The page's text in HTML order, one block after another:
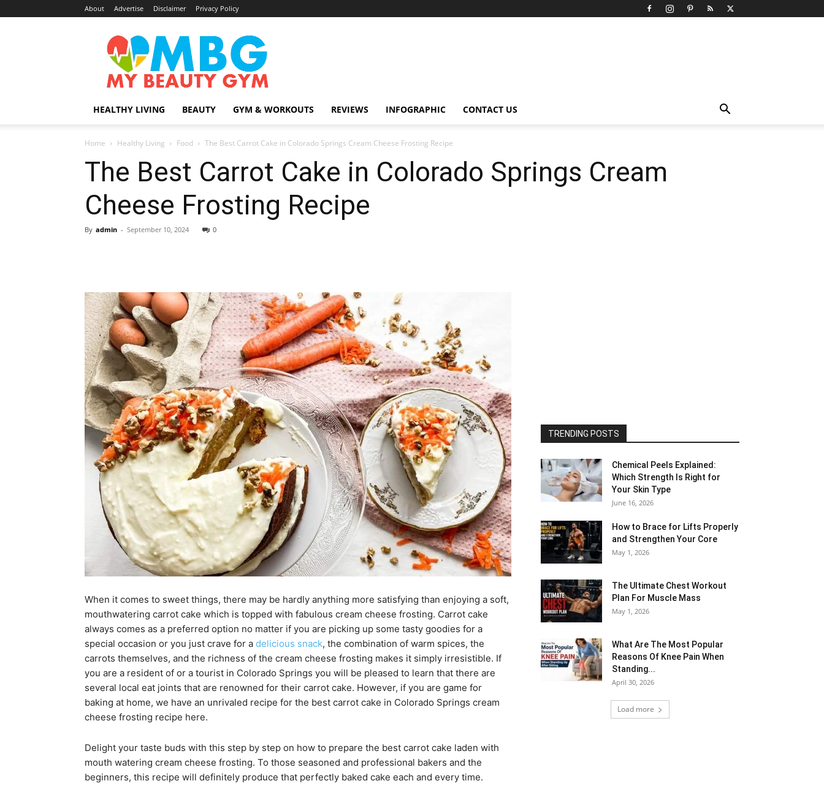
About Advertise Disclaimer Privacy Policy
MyBeautyGym
HEALTHY LIVING BEAUTY GYM & WORKOUTS REVIEWS INFOGRAPHIC CONTACT US
Home Healthy Living Food The Best Carrot Cake in Colorado Springs Cream Cheese Frosting Recipe
The Best Carrot Cake in Colorado Springs Cream
Cheese Frosting Recipe
By admin - September 10, 2024 0
When it comes to sweet things, there may be hardly anything more satisfying than enjoying a soft,
mouthwatering carrot cake which is topped with fabulous cream cheese frosting. Carrot cake
always comes as a preferred option no matter if you are picking up some tasty goodies for a
special occasion or you just crave for a delicious snack, the combination of warm spices, the
carrots themselves, and the richness of the cream cheese frosting makes it simply irresistible. If
you are a resident of or a tourist in Colorado Springs you will be pleased to learn that there are
several local eat joints that are renowned for their carrot cake. However, if you are game for
baking at home, we have an unrivaled recipe for the best carrot cake in Colorado Springs cream
cheese frosting recipe here.
Delight your taste buds with this step by step on how to prepare the best carrot cake laden with
mouth watering cream cheese frosting. To those seasoned and professional bakers and the
beginners, this recipe will definitely produce that perfectly baked cake each and every time.
TRENDING POSTS
Chemical Peels Explained:
Which Strength Is Right for
Your Skin Type
June 16, 2026
How to Brace for Lifts Properly
and Strengthen Your Core
May 1, 2026
The Ultimate Chest Workout
Plan For Muscle Mass
May 1, 2026
What Are The Most Popular
Reasons Of Knee Pain When
Standing...
April 30, 2026
Load more